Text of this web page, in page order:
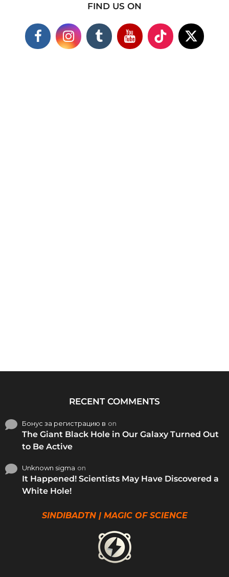
FIND US ON
RECENT COMMENTS
Бонус за регистрацию в on
The Giant Black Hole in Our Galaxy Turned Out
to Be Active
Unknown sigma on
It Happened! Scientists May Have Discovered a
White Hole!
SINDIBADTN | MAGIC OF SCIENCE